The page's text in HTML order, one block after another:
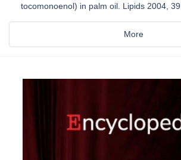
tocomonoenol) in palm oil. Lipids 2004,
More